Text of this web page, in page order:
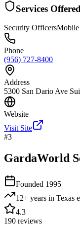
Services Offered
Security OfficersMobile
Phone
(956) 727-8400
Address
5300 San Dario Ave
Website
Visit Site
#3
GardaWorld
Founded 1995
12+ years in Texas
4.3
190 reviews